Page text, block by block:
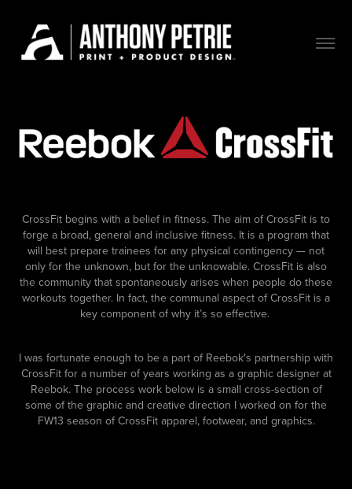
CrossFit begins with a belief in fitness. The aim of CrossFit is to
forge a broad, general and inclusive fitness. It is a program that
will best prepare trainees for any physical contingency — not
only for the unknown, but for the unknowable. CrossFit is also
the community that spontaneously arises when people do these
workouts together. In fact, the communal aspect of CrossFit is a
key component of why it’s so effective.
I was fortunate enough to be a part of Reebok's partnership with
CrossFit for a number of years working as a graphic designer at
Reebok. The process work below is a small cross-section of
some of the graphic and creative direction I worked on for the
FW13 season of CrossFit apparel, footwear, and graphics.